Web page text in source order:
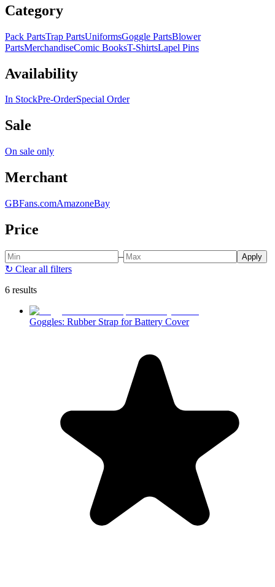
Category
Pack PartsTrap PartsUniformsGoggle PartsBlower
PartsMerchandiseComic BooksT-ShirtsLapel Pins
Availability
In StockPre-OrderSpecial Order
Sale
On sale only
Merchant
GBFans.comAmazoneBay
Price
– Apply
↻ Clear all filters
6 results
Goggles: Rubber Strap for Battery Cover